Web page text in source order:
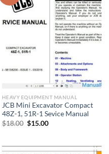
HEAVY EQUIPMENT MANUAL
JCB Mini Excavator Compact
48Z-1, 51R-1 Sevice Manual
$18.00 Original
$15.00Current